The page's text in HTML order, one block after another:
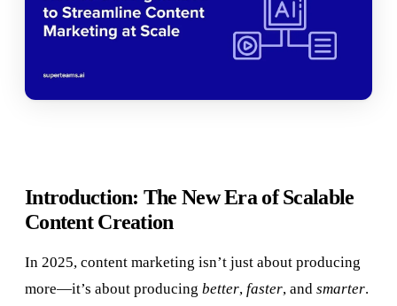
Introduction: The New Era of Scalable
Content Creation
In 2025, content marketing isn’t just about producing
more—it’s about producing better, faster, and smarter.